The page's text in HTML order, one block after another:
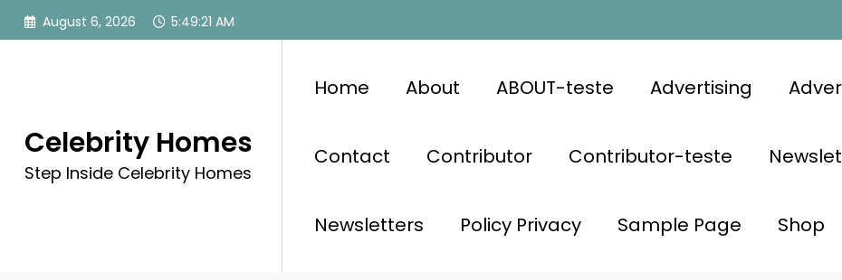
Skip
August 6, 2026 5:49:21 AM
Celebrity Homes
Step Inside Celebrity Homes
Home About ABOUT-teste Advertising
Contact Contributor Contributor-teste
Newsletters Policy Privacy Sample Page Shop